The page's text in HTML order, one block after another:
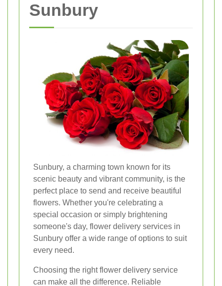
Sunbury
Sunbury, a charming town known for its
scenic beauty and vibrant community, is the
perfect place to send and receive beautiful
flowers. Whether you're celebrating a
special occasion or simply brightening
someone's day, flower delivery services in
Sunbury offer a wide range of options to suit
every need.
Choosing the right flower delivery service
can make all the difference. Reliable